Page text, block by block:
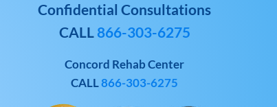
Confidential Consultations
CALL 866-303-6275
Concord Rehab Center
CALL866-303-6275